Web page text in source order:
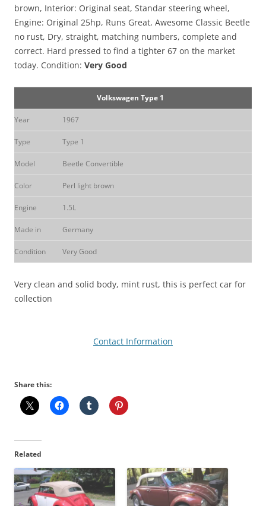
brown, Interior: Original seat, Standar steering wheel,
Engine: Original 25hp, Runs Great, Awesome Classic Beetle
no rust, Dry, straight, matching numbers, complete and
correct. Hard pressed to find a tighter 67 on the market
today. Condition: Very Good
Volkswagen Type 1
Year 1967
Type Type 1
Model Beetle Convertible
Color Perl light brown
Engine 1.5L
Made in Germany
Condition Very Good
Very clean and solid body, mint rust, this is perfect car for
collection
Contact Information
Share this:
Related